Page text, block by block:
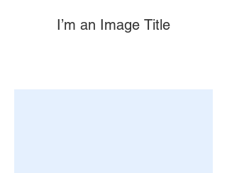
I’m an Image Title